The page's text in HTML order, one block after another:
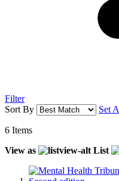
Filter
Sort By
Set
6 Items
View as
List